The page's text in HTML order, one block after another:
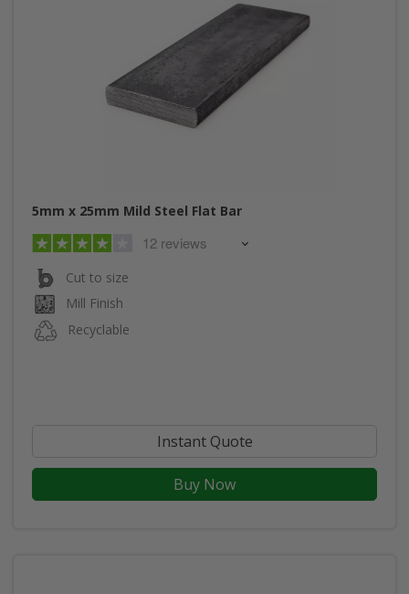
5mm x 25mm Mild Steel Flat Bar
12 reviews
Cut to size
Mill Finish
Recyclable
Instant Quote
Buy Now